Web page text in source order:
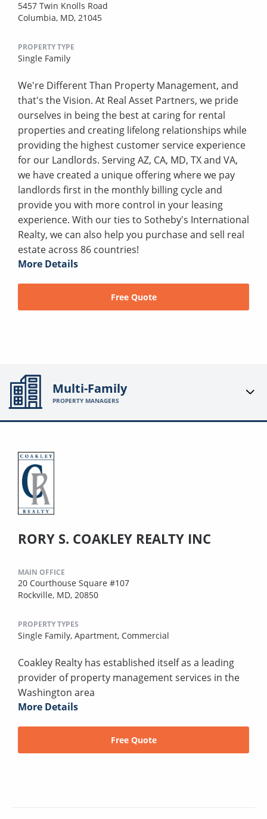
5457 Twin Knolls Road
Columbia, MD, 21045
PROPERTY TYPE
Single Family
We're Different Than Property Management, and
that's the Vision. At Real Asset Partners, we pride
ourselves in being the best at caring for rental
properties and creating lifelong relationships while
providing the highest customer service experience
for our Landlords. Serving AZ, CA, MD, TX and VA,
we have created a unique offering where we pay
landlords first in the monthly billing cycle and
provide you with more control in your leasing
experience. With our ties to Sotheby's International
Realty, we can also help you purchase and sell real
estate across 86 countries!
More Details
Free Quote
Multi-Family
PROPERTY MANAGERS
RORY S. COAKLEY REALTY INC
MAIN OFFICE
20 Courthouse Square #107
Rockville, MD, 20850
PROPERTY TYPES
Single Family, Apartment, Commercial
Coakley Realty has established itself as a leading
provider of property management services in the
Washington area
More Details
Free Quote